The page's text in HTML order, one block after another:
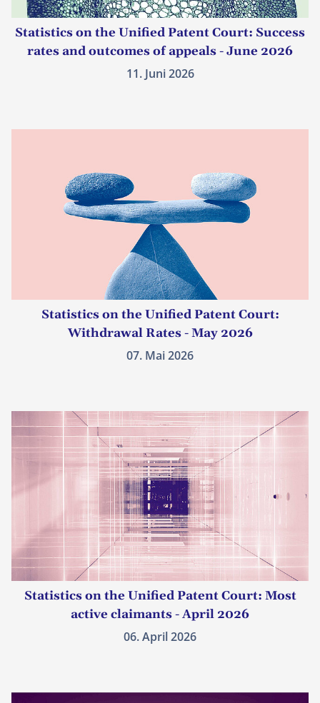
Statistics on the Unified Patent Court: Success
rates and outcomes of appeals - June 2026
11. Juni 2026
Statistics on the Unified Patent Court:
Withdrawal Rates - May 2026
07. Mai 2026
Statistics on the Unified Patent Court: Most
active claimants - April 2026
06. April 2026